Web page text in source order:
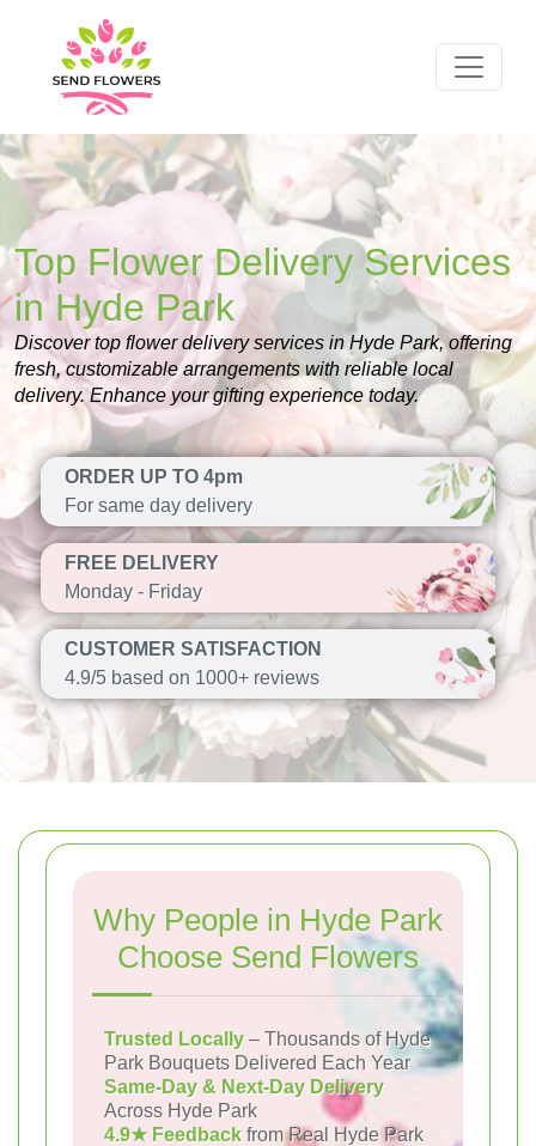
Top Flower Delivery Services
in Hyde Park
Discover top flower delivery services in Hyde Park, offering
fresh, customizable arrangements with reliable local
delivery. Enhance your gifting experience today.
ORDER UP TO 4pm
For same day delivery
FREE DELIVERY
Monday - Friday
CUSTOMER SATISFACTION
4.9/5 based on 1000+ reviews
Why People in Hyde Park
Choose Send Flowers
Trusted Locally – Thousands of Hyde
Park Bouquets Delivered Each Year
Same-Day & Next-Day Delivery
Across Hyde Park
4.9★ Feedback from Real Hyde Park